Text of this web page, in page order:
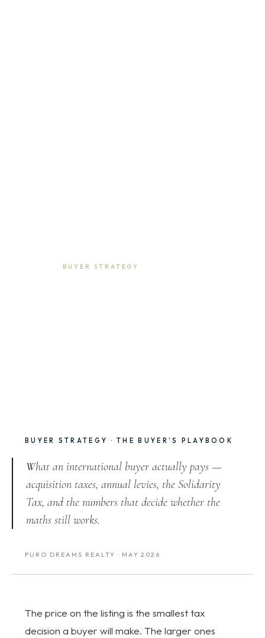
BUYER STRATEGY
BUYER STRATEGY · THE BUYER’S PLAYBOOK
What an international buyer actually pays —
acquisition taxes, annual levies, the Solidarity
Tax, and the numbers that decide whether the
maths still works.
PURO DREAMS REALTY · MAY 2026
The price on the listing is the smallest tax
decision a buyer will make. The larger ones